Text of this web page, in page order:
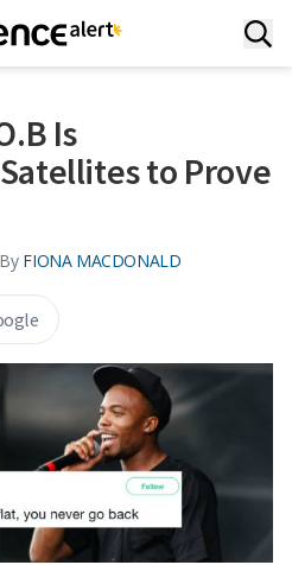
Is
to Prove
By FIONA MACDONALD